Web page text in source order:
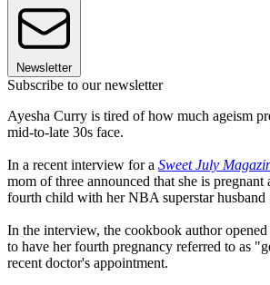
Newsletter
Subscribe to our newsletter
Ayesha Curry is tired of how much ageism
mid-to-late 30s face.
In a recent interview for a Sweet July
mom of three announced that she is pregnant
fourth child with her NBA superstar husband
In the interview, the cookbook author
to have her fourth pregnancy referred to as
recent doctor's appointment.